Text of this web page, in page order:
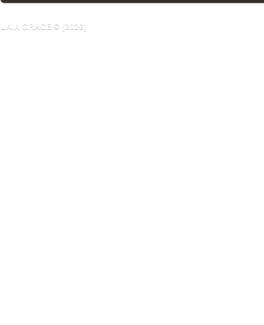
LAIA GRACE © (2026)